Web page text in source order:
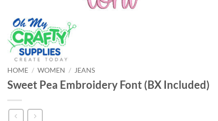
HOME / WOMEN / JEANS
Sweet Pea Embroidery Font (BX Included)